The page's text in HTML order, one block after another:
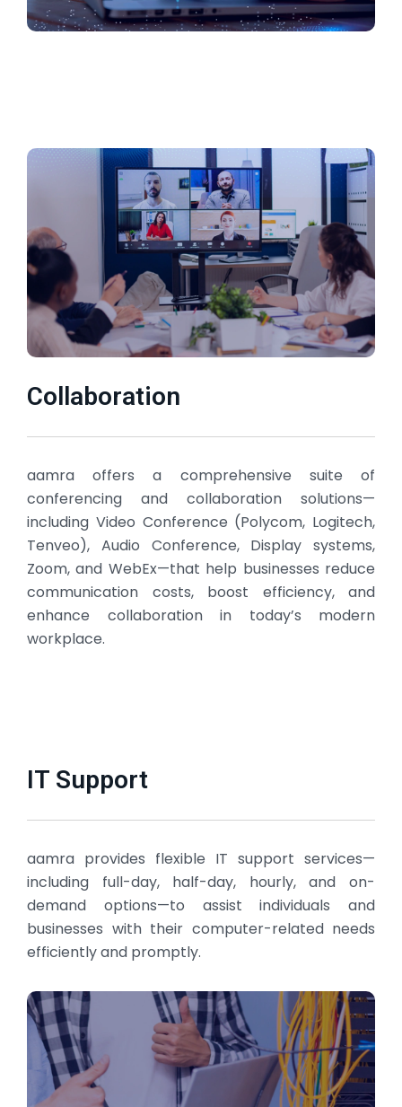
Collaboration
aamra offers a comprehensive suite of
conferencing and collaboration solutions—
including Video Conference (Polycom, Logitech,
Tenveo), Audio Conference, Display systems,
Zoom, and WebEx—that help businesses reduce
communication costs, boost efficiency, and
enhance collaboration in today’s modern
workplace.
IT Support
aamra provides flexible IT support services—
including full-day, half-day, hourly, and on-
demand options—to assist individuals and
businesses with their computer-related needs
efficiently and promptly.